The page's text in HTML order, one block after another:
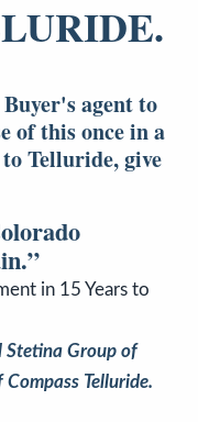
agent to
of this once in a
Telluride, give
in 15 Years to
Stetina Group of
Telluride.